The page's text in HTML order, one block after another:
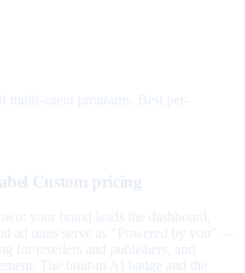
multi-agent programs. Best per-
Custom pricing
your brand leads the dashboard,
ad units serve as "Powered by you" —
for resellers and publishers, and
The built-in AI badge and the